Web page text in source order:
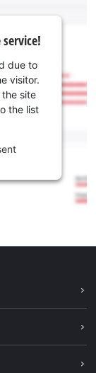
due to
visitor.
site
the list